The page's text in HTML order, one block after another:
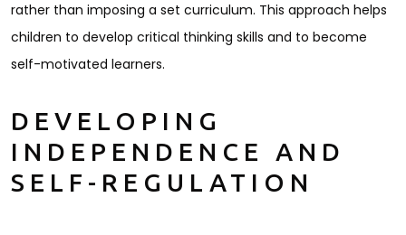
rather than imposing a set curriculum. This approach helps
children to develop critical thinking skills and to become
self-motivated learners.
DEVELOPING
INDEPENDENCE AND
SELF-REGULATION